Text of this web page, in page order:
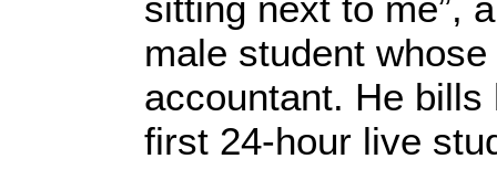
male student
accountant. He bills
first 24-hour live